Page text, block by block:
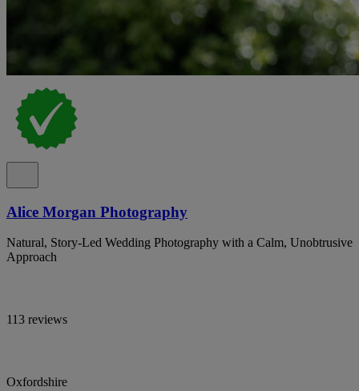
Alice Morgan Photography
Natural, Story-Led Wedding Photography with a Calm, Unobtrusive
Approach
113 reviews
Oxfordshire